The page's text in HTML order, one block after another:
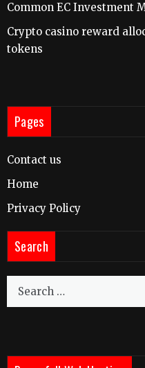
Common EC Investment
Crypto casino reward
tokens
Pages
Contact us
Home
Privacy Policy
Search
Search